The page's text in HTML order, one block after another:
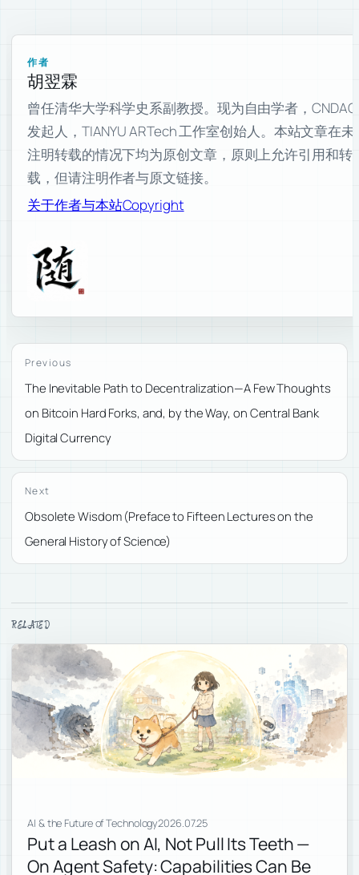
作者
胡翌霖
曾任清华大学科学史系副教授。现为自由学者，CNDAO
发起人，TIANYU ARTech 工作室创始人。本站文章在未
注明转载的情况下均为原创文章，原则上允许引用和转
载，但请注明作者与原文链接。
关于作者与本站Copyright
Previous
The Inevitable Path to Decentralization—A Few Thoughts
on Bitcoin Hard Forks, and, by the Way, on Central Bank
Digital Currency
Next
Obsolete Wisdom (Preface to Fifteen Lectures on the
General History of Science)
RELATED
AI & the Future of Technology2026.07.25
Put a Leash on AI, Not Pull Its Teeth —
On Agent Safety: Capabilities Can Be